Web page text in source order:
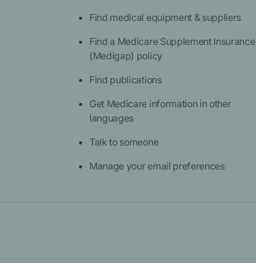
Find medical equipment & suppliers
Find a Medicare Supplement Insurance
(Medigap) policy
Find publications
Get Medicare information in other
languages
Talk to someone
Manage your email preferences